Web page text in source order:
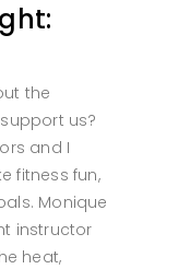
the
us?
and I
fitness fun,
Monique
instructor
heat,